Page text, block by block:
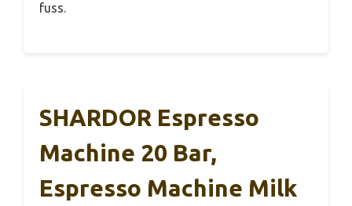
fuss.
SHARDOR Espresso
Machine 20 Bar,
Espresso Machine Milk